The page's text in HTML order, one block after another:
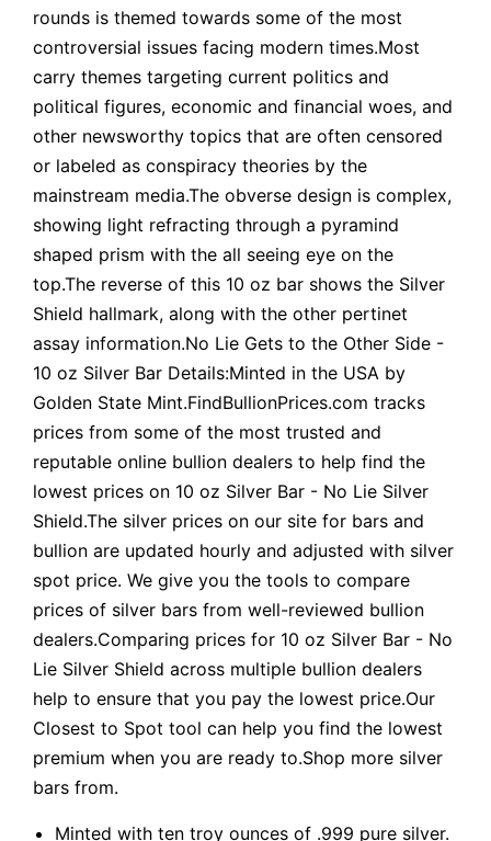
rounds is themed towards some of the most
controversial issues facing modern times.Most
carry themes targeting current politics and
political figures, economic and financial woes, and
other newsworthy topics that are often censored
or labeled as conspiracy theories by the
mainstream media.The obverse design is complex,
showing light refracting through a pyramind
shaped prism with the all seeing eye on the
top.The reverse of this 10 oz bar shows the Silver
Shield hallmark, along with the other pertinet
assay information.No Lie Gets to the Other Side -
10 oz Silver Bar Details:Minted in the USA by
Golden State Mint.FindBullionPrices.com tracks
prices from some of the most trusted and
reputable online bullion dealers to help find the
lowest prices on 10 oz Silver Bar - No Lie Silver
Shield.The silver prices on our site for bars and
bullion are updated hourly and adjusted with silver
spot price. We give you the tools to compare
prices of silver bars from well-reviewed bullion
dealers.Comparing prices for 10 oz Silver Bar - No
Lie Silver Shield across multiple bullion dealers
help to ensure that you pay the lowest price.Our
Closest to Spot tool can help you find the lowest
premium when you are ready to.Shop more silver
bars from.
Minted with ten troy ounces of .999 pure silver.